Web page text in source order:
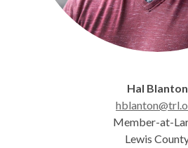
Hal Blanton
Member-at-
Lewis